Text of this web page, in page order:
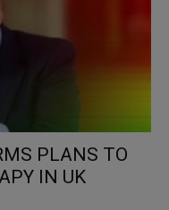
PLANS TO
IN UK